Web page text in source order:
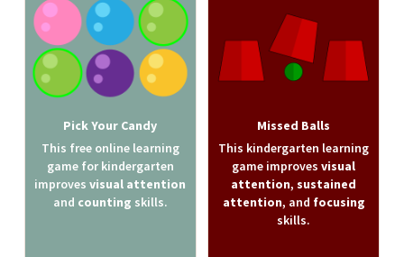
Pick Your Candy
This free online learning
game for kindergarten
improvesvisual attention
and counting skills.
Missed Balls
This kindergarten learning
game improvesvisual
attention,sustained
attention, and focusing
skills.